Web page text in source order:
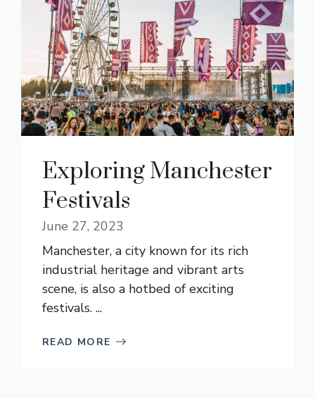
Exploring Manchester
Festivals
June 27, 2023
Manchester, a city known for its rich
industrial heritage and vibrant arts
scene, is also a hotbed of exciting
festivals. ...
READ MORE